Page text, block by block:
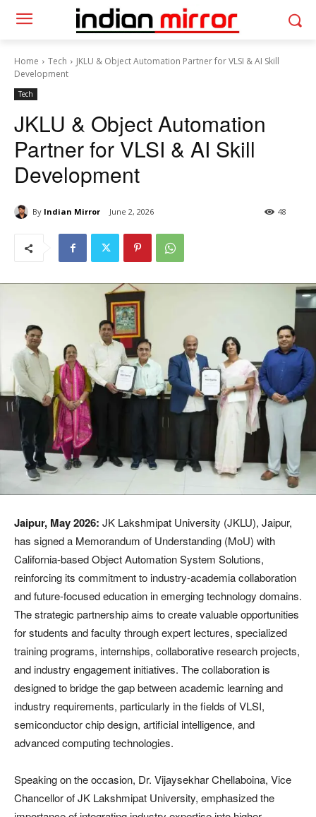
Home Tech
JKLU & Object Automation Partner for VLSI & AI Skill
Development
Tech
JKLU & Object Automation
Partner for VLSI & AI Skill
Development
By Indian Mirror June 2, 2026 48
Jaipur, May 2026: JK Lakshmipat University (JKLU), Jaipur,
has signed a Memorandum of Understanding (MoU) with
California-based Object Automation System Solutions,
reinforcing its commitment to industry-academia collaboration
and future-focused education in emerging technology domains.
The strategic partnership aims to create valuable opportunities
for students and faculty through expert lectures, specialized
training programs, internships, collaborative research projects,
and industry engagement initiatives. The collaboration is
designed to bridge the gap between academic learning and
industry requirements, particularly in the fields of VLSI,
semiconductor chip design, artificial intelligence, and
advanced computing technologies.
Speaking on the occasion, Dr. Vijaysekhar Chellaboina, Vice
Chancellor of JK Lakshmipat University, emphasized the